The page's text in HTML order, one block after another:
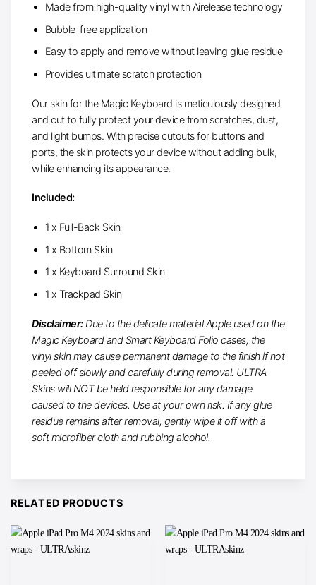
Made from high-quality vinyl with Airelease technology
Bubble-free application
Easy to apply and remove without leaving glue residue
Provides ultimate scratch protection
Our skin for the Magic Keyboard is meticulously designed
and cut to fully protect your device from scratches, dust,
and light bumps. With precise cutouts for buttons and
ports, the skin protects your device without adding bulk,
while enhancing its appearance.
Included:
1 x Full-Back Skin
1 x Bottom Skin
1 x Keyboard Surround Skin
1 x Trackpad Skin
Disclaimer:Due to the delicate material Apple used on the
Magic Keyboard and Smart Keyboard Folio cases, the
vinyl skin may cause permanent damage to the finish if not
peeled off slowly and carefully during removal. ULTRA
Skins will NOT be held responsible for any damage
caused to the devices. Use at your own risk. If any glue
residue remains after removal, gently wipe it off with a
soft microfiber cloth and rubbing alcohol.
RELATED PRODUCTS